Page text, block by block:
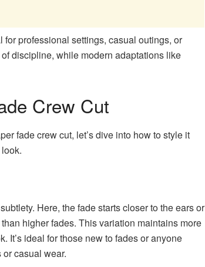
professional settings, casual outings, or
discipline, while modern adaptations like
Crew Cut
fade crew cut, let’s dive into how to style it
Here, the fade starts closer to the ears or
higher fades. This variation maintains more
It’s ideal for those new to fades or anyone
casual wear.